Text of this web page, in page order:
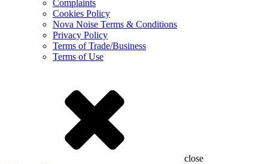
Complaints
Cookies Policy
Nova Noise Terms & Conditions
Privacy Policy
Terms of Trade/Business
Terms of Use
close